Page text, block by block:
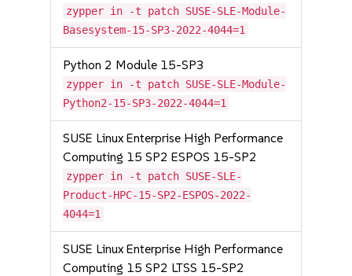
zypper in -t patch SUSE-SLE-Module-
Basesystem-15-SP3-2022-4044=1
Python 2 Module 15-SP3
zypper in -t patch SUSE-SLE-Module-
Python2-15-SP3-2022-4044=1
SUSE Linux Enterprise High Performance
Computing 15 SP2 ESPOS 15-SP2
zypper in -t patch SUSE-SLE-
Product-HPC-15-SP2-ESPOS-2022-
4044=1
SUSE Linux Enterprise High Performance
Computing 15 SP2 LTSS 15-SP2